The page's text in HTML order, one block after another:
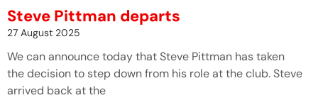
Steve Pittman departs
27 August 2025
We can announce today that Steve Pittman has taken
the decision to step down from his role at the club. Steve
arrived back at the